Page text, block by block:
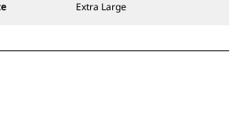
Extra Large